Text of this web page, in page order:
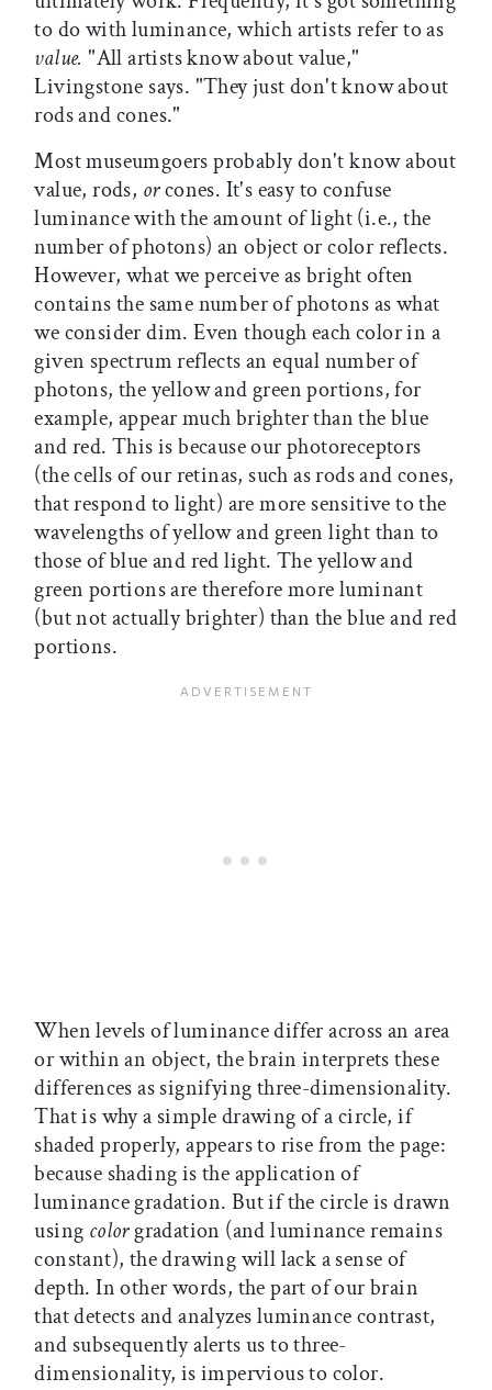
to do with luminance, which artists refer to as
value. "All artists know about value,"
Livingstone says. "They just don't know about
rods and cones."
Most museumgoers probably don't know about
value, rods, orcones. It's easy to confuse
luminance with the amount of light (i.e., the
number of photons) an object or color reflects.
However, what we perceive as bright often
contains the same number of photons as what
we consider dim. Even though each color in a
given spectrum reflects an equal number of
photons, the yellow and green portions, for
example, appear much brighter than the blue
and red. This is because our photoreceptors
(the cells of our retinas, such as rods and cones,
that respond to light) are more sensitive to the
wavelengths of yellow and green light than to
those of blue and red light. The yellow and
green portions are therefore more luminant
(but not actually brighter) than the blue and red
portions.
When levels of luminance differ across an area
or within an object, the brain interprets these
differences as signifying three-dimensionality.
That is why a simple drawing of a circle, if
shaded properly, appears to rise from the page:
because shading is the application of
luminance gradation. But if the circle is drawn
using colorgradation (and luminance remains
constant), the drawing will lack a sense of
depth. In other words, the part of our brain
that detects and analyzes luminance contrast,
and subsequently alerts us to three-
dimensionality, is impervious to color.